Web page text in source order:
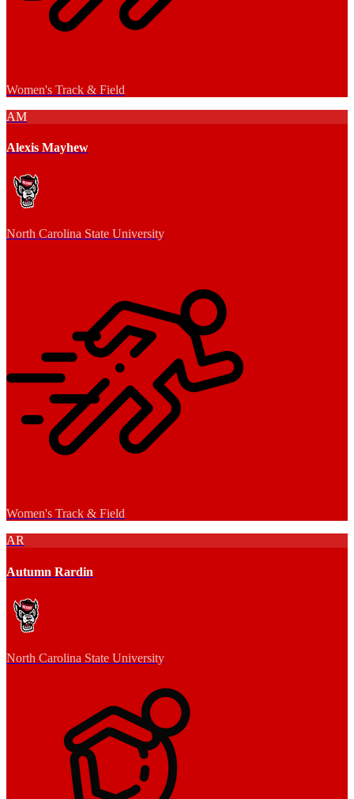
Women's Track & Field
AM
Alexis Mayhew
North Carolina State University
Women's Track & Field
AR
Autumn Rardin
North Carolina State University